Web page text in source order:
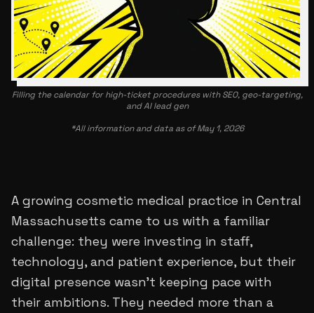
Filling the calendar for high-ticket procedures with SEO, geo-targeting,
and AI lead gen
*All information and data as of May 1, 2026
A growing cosmetic medical practice in Central
Massachusetts came to us with a familiar
challenge: they were investing in staff,
technology, and patient experience, but their
digital presence wasn’t keeping pace with
their ambitions. They needed more than a